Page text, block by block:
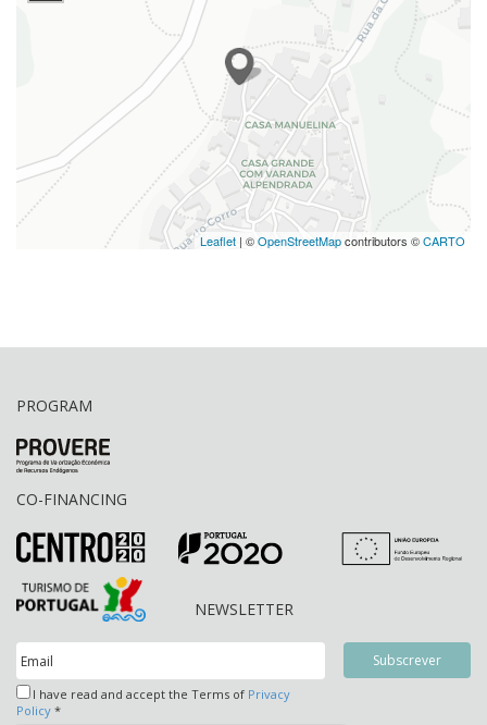
Leaflet | ©OpenStreetMapcontributors ©CARTO
PROGRAM
CO-FINANCING
NEWSLETTER
I have read and accept the Terms of Privacy
Policy *